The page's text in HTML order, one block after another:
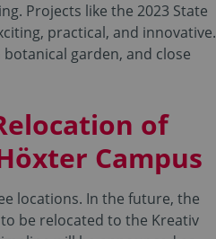
Projects like the 2023 State
practical, and innovative.
garden, and close
of
Campus
locations. In the future, the
be relocated to the Kreativ